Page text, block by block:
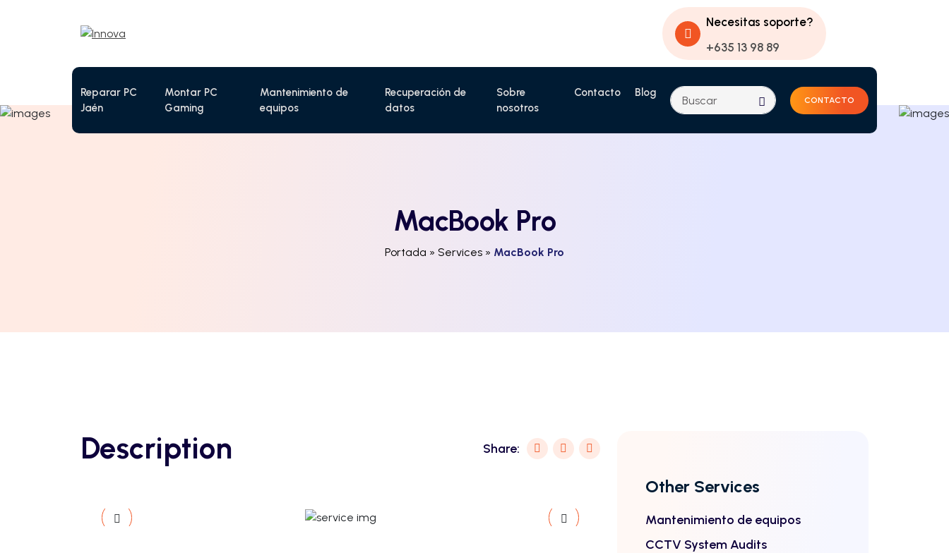
Necesitas soporte?
+635 13 98 89
Reparar PC
Jaén
Montar PC
Gaming
Mantenimiento de
equipos
Recuperación de
datos
Sobre
nosotros
Contacto Blog
CONTACTO
MacBook Pro
Portada » Services » MacBook Pro
Description Share:
Other Services
Mantenimiento de equipos
CCTV System Audits